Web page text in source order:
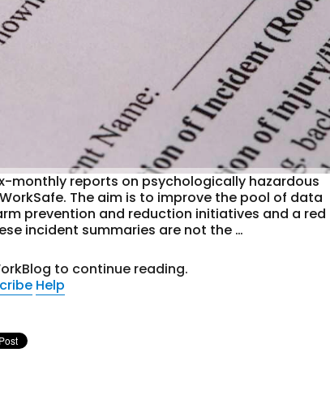
monthly reports on psychologically hazardous
The aim is to improve the pool of data
prevention and reduction initiatives and a red
incident summaries are not the …
to continue reading.
Help